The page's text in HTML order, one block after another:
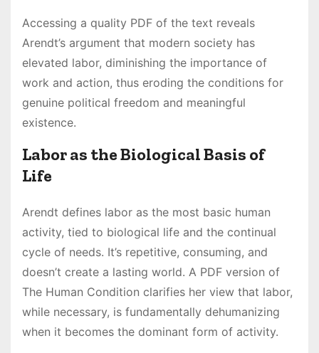
Accessing a quality PDF of the text reveals
Arendt’s argument that modern society has
elevated labor, diminishing the importance of
work and action, thus eroding the conditions for
genuine political freedom and meaningful
existence.
Labor as the Biological Basis of
Life
Arendt defines labor as the most basic human
activity, tied to biological life and the continual
cycle of needs. It’s repetitive, consuming, and
doesn’t create a lasting world. A PDF version of
The Human Condition clarifies her view that labor,
while necessary, is fundamentally dehumanizing
when it becomes the dominant form of activity.